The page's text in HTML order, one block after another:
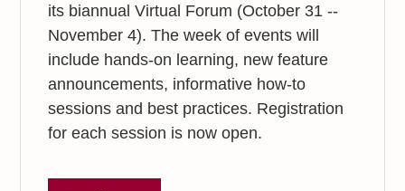
its biannual Virtual Forum (October 31 --
November 4). The week of events will
include hands-on learning, new feature
announcements, informative how-to
sessions and best practices. Registration
for each session is now open.